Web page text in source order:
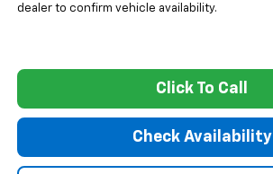
dealer to confirm vehicle availability.
Click To Call
Check Availability